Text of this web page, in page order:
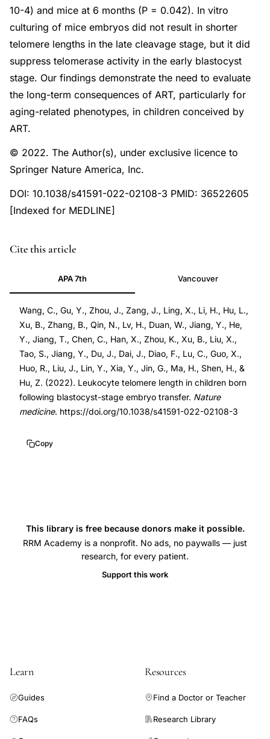
10-4) and mice at 6 months (P = 0.042). In vitro
culturing of mice embryos did not result in shorter
telomere lengths in the late cleavage stage, but it did
suppress telomerase activity in the early blastocyst
stage. Our findings demonstrate the need to evaluate
the long-term consequences of ART, particularly for
aging-related phenotypes, in children conceived by
ART.
© 2022. The Author(s), under exclusive licence to
Springer Nature America, Inc.
DOI: 10.1038/s41591-022-02108-3 PMID: 36522605
[Indexed for MEDLINE]
PMID
DOI
10.1038/s41591-
022-
02108-
10.1038/s41591-
022-
02108-
Cite this article
APA 7th Vancouver
Wang, C., Gu, Y., Zhou, J., Zang, J., Ling, X., Li, H., Hu, L.,
Xu, B., Zhang, B., Qin, N., Lv, H., Duan, W., Jiang, Y., He,
Y., Jiang, T., Chen, C., Han, X., Zhou, K., Xu, B., Liu, X.,
Tao, S., Jiang, Y., Du, J., Dai, J., Diao, F., Lu, C., Guo, X.,
Huo, R., Liu, J., Lin, Y., Xia, Y., Jin, G., Ma, H., Shen, H., &
Hu, Z. (2022). Leukocyte telomere length in children born
following blastocyst-stage embryo transfer. Nature
medicine. https://doi.org/10.1038/s41591-022-02108-3
Copy
This library is free because donors make it possible.
RRM Academy is a nonprofit. No ads, no paywalls — just
research, for every patient.
Support this work
Learn
Guides
FAQs
Resources
Find a Doctor or Teacher
Research Library